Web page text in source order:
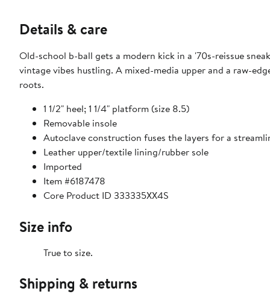
Details & care
Old-school b-ball gets a modern kick in a '70s-reissue
vintage vibes hustling. A mixed-media upper and a raw-
roots.
1 1/2" heel; 1 1/4" platform (size 8.5)
Removable insole
Autoclave construction fuses the layers for a
Leather upper/textile lining/rubber sole
Imported
Item #6187478
Core Product ID 333335XX4S
Size info
True to size.
Shipping & returns